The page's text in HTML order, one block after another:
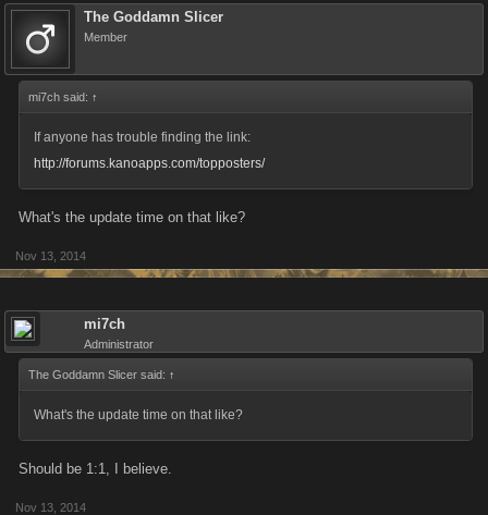
The Goddamn Slicer
Member
mi7ch said: ↑
If anyone has trouble finding the link:
http://forums.kanoapps.com/topposters/
What's the update time on that like?
Nov 13, 2014
mi7ch
Administrator
The Goddamn Slicer said: ↑
What's the update time on that like?
Should be 1:1, I believe.
Nov 13, 2014